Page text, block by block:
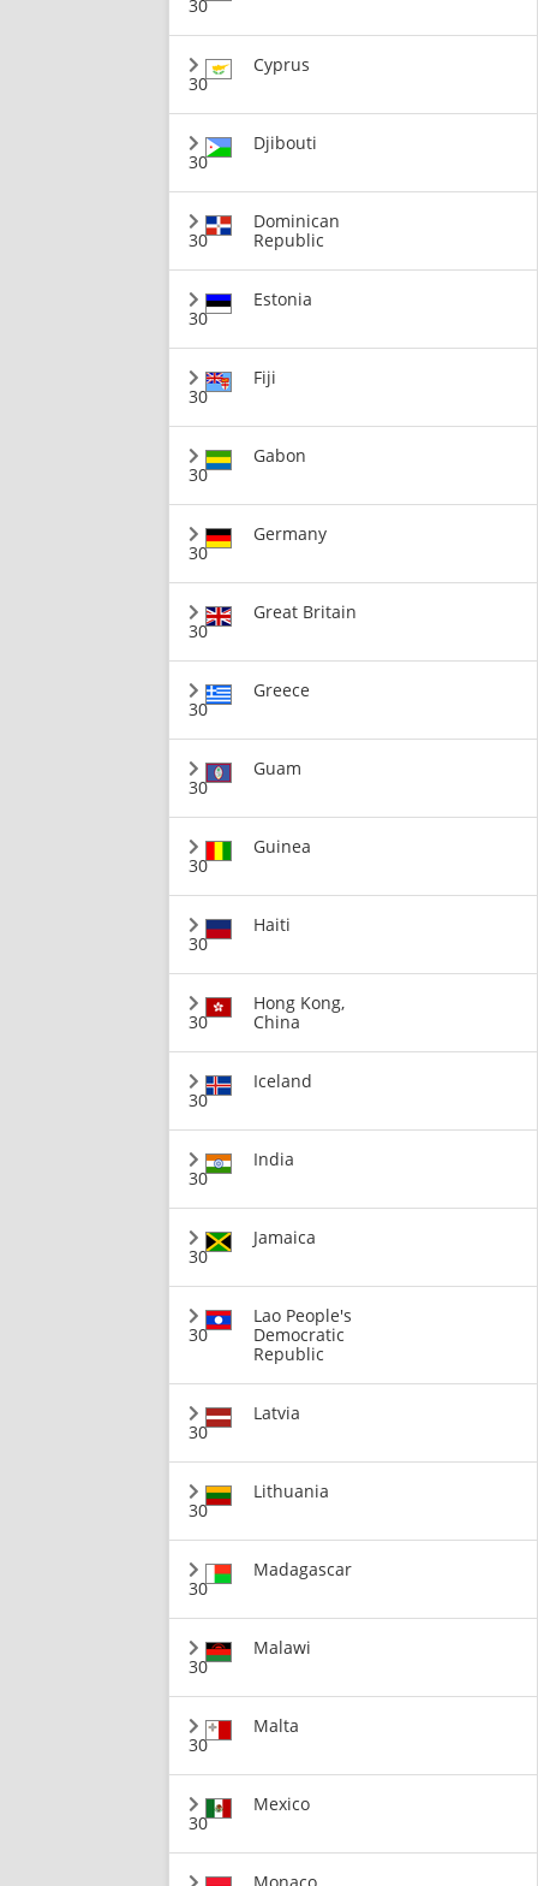
30
30
Cyprus
30
Djibouti
30
Dominican
Republic
30
Estonia
30
Fiji
30
Gabon
30
Germany
30
Great Britain
30
Greece
30
Guam
30
Guinea
30
Haiti
30
Hong Kong,
China
30
Iceland
30
India
30
Jamaica
30
Lao People's
Democratic
Republic
30
Latvia
30
Lithuania
30
Madagascar
30
Malawi
30
Malta
30
Mexico